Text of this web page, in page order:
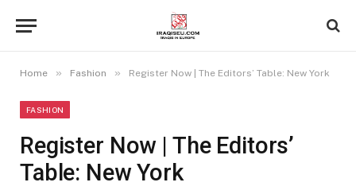
Home » Fashion » Register Now | The Editors’ Table: New York
FASHION
Register Now | The Editors’
Table: New York